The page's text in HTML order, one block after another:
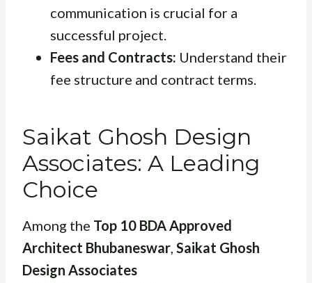
communication is crucial for a
successful project.
Fees and Contracts: Understand their
fee structure and contract terms.
Saikat Ghosh Design
Associates: A Leading
Choice
Among the Top 10 BDA Approved
Architect Bhubaneswar, Saikat Ghosh
Design Associates